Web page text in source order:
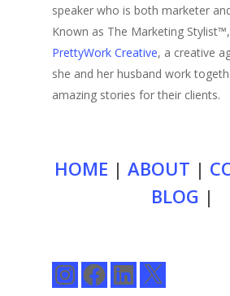
speaker who is both marketer
Known as The Marketing
PrettyWork Creative, a creative
she and her husband work
amazing stories for their clients.
HOME | ABOUT |
BLOG |
InstagramFacebookLinkedIn
X